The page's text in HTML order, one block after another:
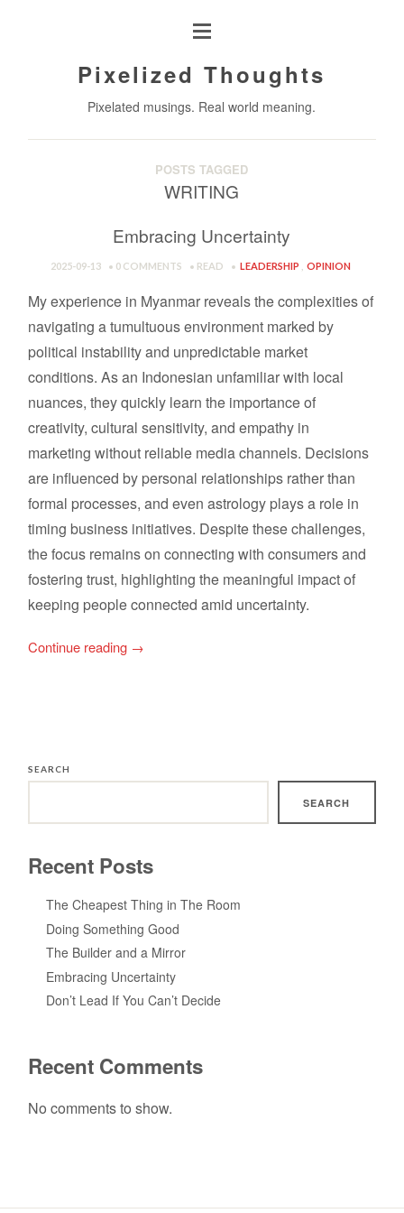
Pixelized Thoughts
Pixelated musings. Real world meaning.
POSTS TAGGED
WRITING
Embracing Uncertainty
2025-09-13 0 COMMENTS READ LEADERSHIP OPINION
My experience in Myanmar reveals the complexities of
navigating a tumultuous environment marked by
political instability and unpredictable market
conditions. As an Indonesian unfamiliar with local
nuances, they quickly learn the importance of
creativity, cultural sensitivity, and empathy in
marketing without reliable media channels. Decisions
are influenced by personal relationships rather than
formal processes, and even astrology plays a role in
timing business initiatives. Despite these challenges,
the focus remains on connecting with consumers and
fostering trust, highlighting the meaningful impact of
keeping people connected amid uncertainty.
Continue reading →
SEARCH
SEARCH
Recent Posts
The Cheapest Thing in The Room
Doing Something Good
The Builder and a Mirror
Embracing Uncertainty
Don’t Lead If You Can’t Decide
Recent Comments
No comments to show.